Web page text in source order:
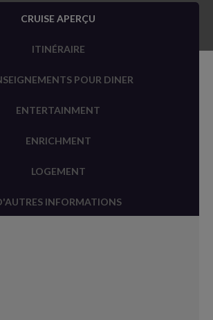
CRUISE APERÇU
ITINÉRAIRE
POUR DINER
ENTERTAINMENT
ENRICHMENT
LOGEMENT
INFORMATIONS